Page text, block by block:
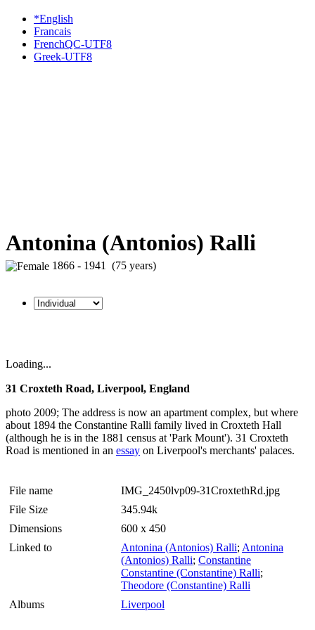
*English
Francais
FrenchQC-UTF8
Greek-UTF8
Antonina (Antonios) Ralli
1866 - 1941 (75 years)
Loading...
31 Croxteth Road, Liverpool, England
photo 2009; The address is now an apartment complex, but where
about 1894 the Constantine Ralli family lived in Croxteth Hall
(although he is in the 1881 census at 'Park Mount'). 31 Croxteth
Road is mentioned in an essay on Liverpool's merchants' palaces.
File name
IMG_2450lvp09-31CroxtethRd.jpg
File Size
345.94k
Dimensions
600 x 450
Linked to
Antonina (Antonios) Ralli;Antonina
(Antonios) Ralli; Constantine
Constantine (Constantine) Ralli;
Theodore (Constantine) Ralli
Albums
Liverpool